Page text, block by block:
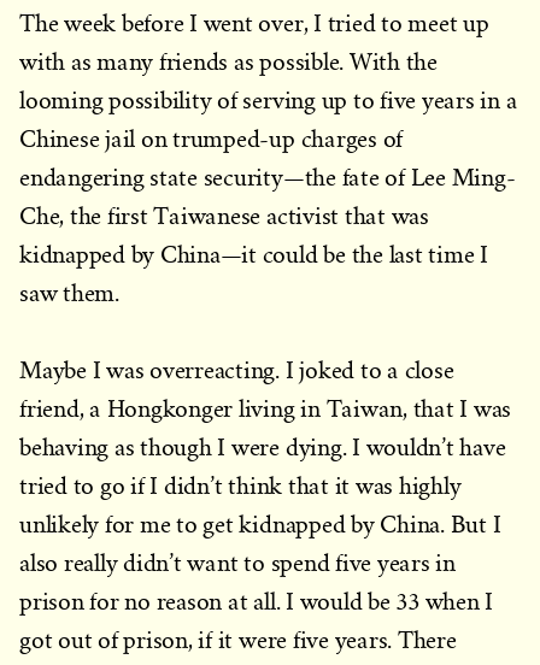
The week before I went over, I tried to meet up
with as many friends as possible. With the
looming possibility of serving up to five years in a
Chinese jail on trumped-up charges of
endangering state security—the fate of Lee Ming-
Che, the first Taiwanese activist that was
kidnapped by China—it could be the last time I
saw them.
Maybe I was overreacting. I joked to a close
friend, a Hongkonger living in Taiwan, that I was
behaving as though I were dying. I wouldn’t have
tried to go if I didn’t think that it was highly
unlikely for me to get kidnapped by China. But I
also really didn’t want to spend five years in
prison for no reason at all. I would be 33 when I
got out of prison, if it were five years. There